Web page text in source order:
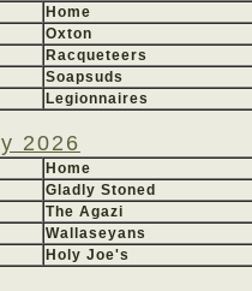
Home
Oxton
Racqueteers
Soapsuds
Legionnaires
2026
Home
Gladly Stoned
The Agazi
Wallaseyans
Holy Joe's